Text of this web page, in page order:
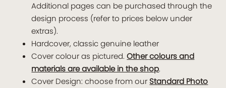
Additional pages can be purchased through the
design process (refer to prices below under
extras).
Hardcover, classic genuine leather
Cover colour as pictured.Other colours and
materials are available in the shop.
Cover Design: choose from our Standard Photo